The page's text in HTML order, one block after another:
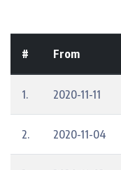
# From
1. 2020-11-11
2. 2020-11-04